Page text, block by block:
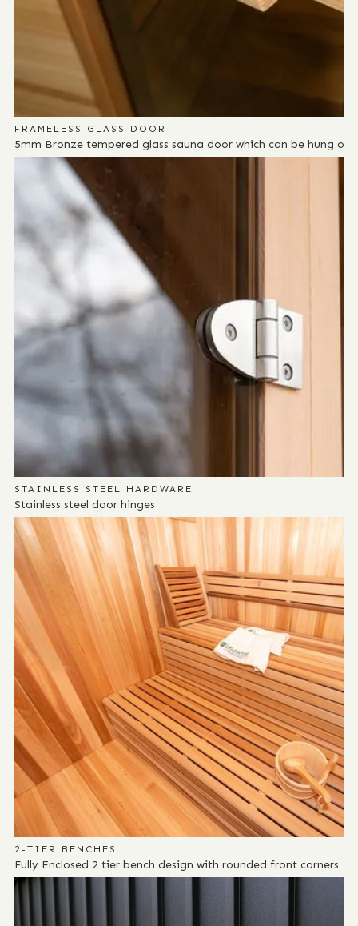
FRAMELESS GLASS DOOR
5mm Bronze tempered glass sauna door which can be hung
STAINLESS STEEL HARDWARE
Stainless steel door hinges
2-TIER BENCHES
Fully Enclosed 2 tier bench design with rounded front corners